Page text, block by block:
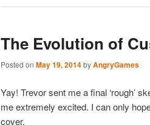
The Evolution of
Posted on May 19, 2014byAngryGames
Yay! Trevor sent me a final ‘rough’
me extremely excited. I can only
cover.